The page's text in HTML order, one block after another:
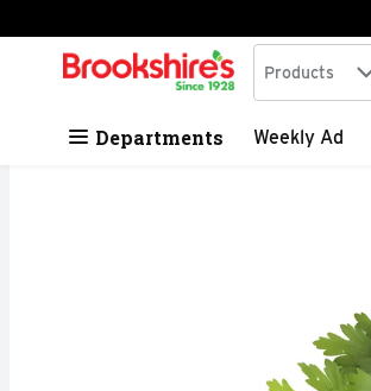
Skip header to page content
.
Search in
Products
Departments Weekly Ad